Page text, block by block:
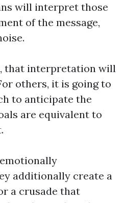
will interpret those
of the message,
that interpretation will
others, it is going to
to anticipate the
are equivalent to
additionally create a
a crusade that